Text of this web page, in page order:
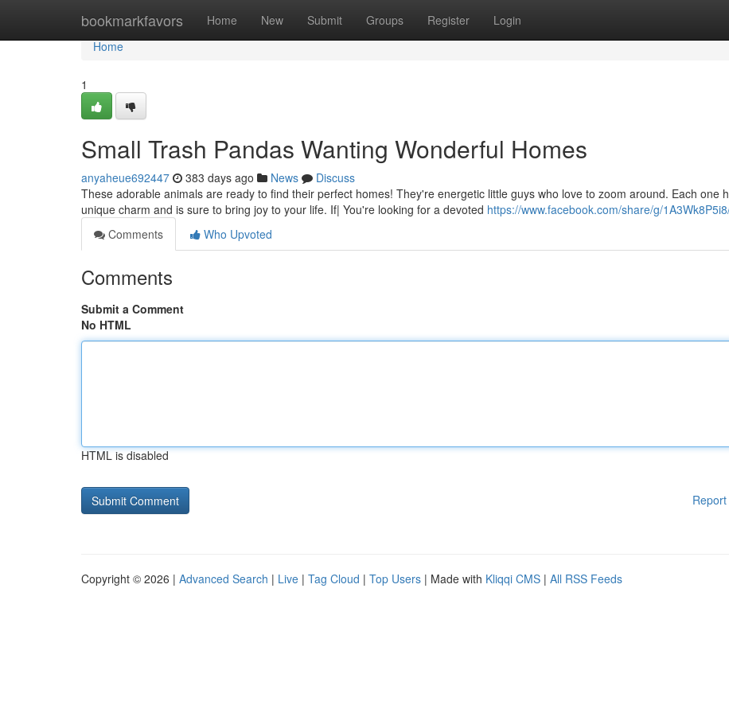
bookmarkfavors Home New Submit Groups Register Login
Home
Home
1
Small Trash Pandas Wanting Wonderful Homes
anyaheue692447 383 days ago News
Discuss
These adorable animals are ready to find their perfect homes! They're energetic little guys who love to zoom around. Each one
unique charm and is sure to bring joy to your life. If| You're looking for a devoted https://www.facebook.com/share/g/
Comments
Who Upvoted
Comments
Submit a Comment
No HTML
HTML is disabled
Copyright © 2026 | Advanced Search | Live | Tag Cloud | Top Users | Made with Kliqqi CMS | All RSS Feeds